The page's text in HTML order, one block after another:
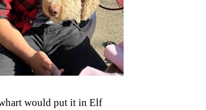
would put it in Elf